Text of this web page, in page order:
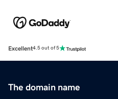
Excellent4.5 out of 5
The domain name